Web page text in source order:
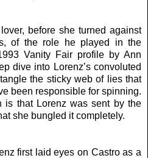
before she turned against
of the role he played in the
Vanity Fair profile by Ann
dive into Lorenz’s convoluted
the sticky web of lies that
been responsible for spinning.
is that Lorenz was sent by the
she bungled it completely.
first laid eyes on Castro as a